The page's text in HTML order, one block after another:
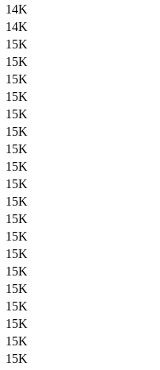
14K
14K
15K
15K
15K
15K
15K
15K
15K
15K
15K
15K
15K
15K
15K
15K
15K
15K
15K
15K
15K